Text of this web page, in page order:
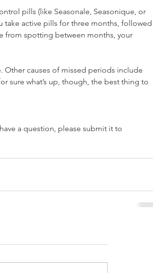
pills (like Seasonale, Seasonique, or
take active pills for three months, followed
from spotting between months, your
Other causes of missed periods include
sure what’s up, though, the best thing to
a question, please submit it to